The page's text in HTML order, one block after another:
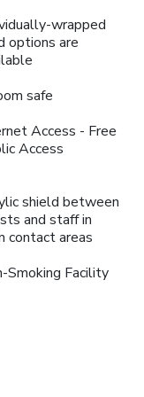
wrapped
options are
safe
Access - Free
Access
shield between
and staff in
contact areas
Smoking Facility